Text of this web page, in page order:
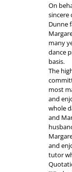
On
sincere
Dunne
many
dance
basis.
The
most
and
whole
and
and
tutor